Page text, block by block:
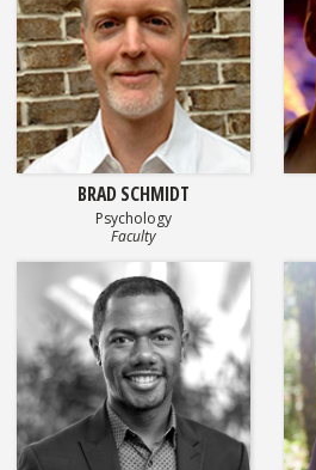
BRAD SCHMIDT
Psychology
Faculty